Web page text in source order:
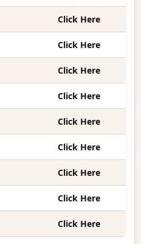
Click Here
Click Here
Click Here
Click Here
Click Here
Click Here
Click Here
Click Here
Click Here